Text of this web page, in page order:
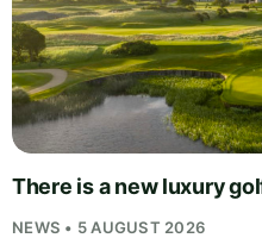
There is a new luxury
NEWS • 5 AUGUST 2026